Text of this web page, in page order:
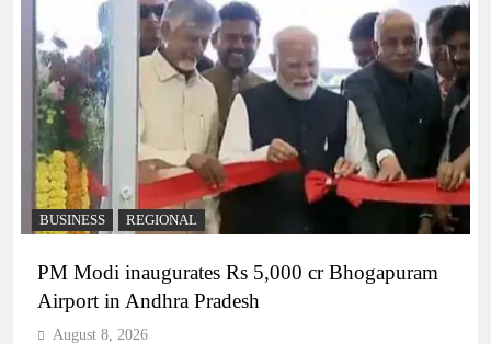
BUSINESS REGIONAL
PM Modi inaugurates Rs 5,000 cr Bhogapuram
Airport in Andhra Pradesh
August 8, 2026